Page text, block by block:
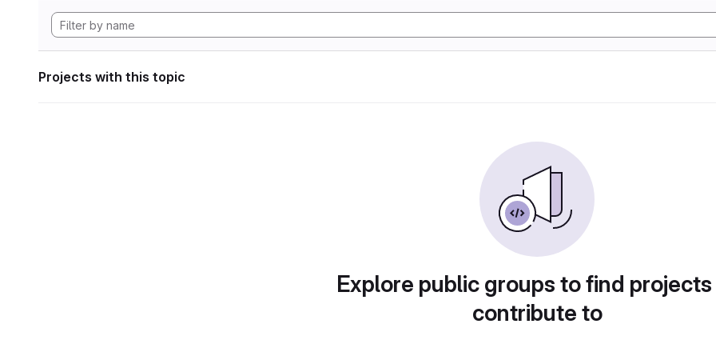
Projects with this topic
Explore public groups to find
contribute to